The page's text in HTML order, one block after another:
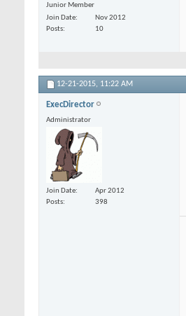
Junior Member
Join Date
Nov 2012
Posts
10
12-21-2015, 11:22 AM
ExecDirector
Administrator
Join Date
Apr 2012
Posts
398